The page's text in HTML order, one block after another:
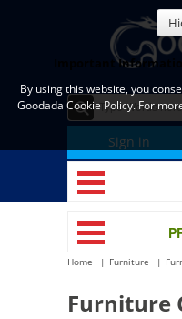
Sign in
Home Furniture
Furniture
Important
By using this website, you
Goodada Cookie Policy. For